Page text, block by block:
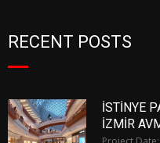
RECENT POSTS
İSTİNYE
İZMİR